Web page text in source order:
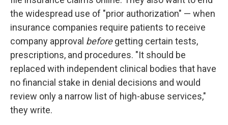
the widespread use of "prior authorization" — when
insurance companies require patients to receive
company approval beforegetting certain tests,
prescriptions, and procedures. "It should be
replaced with independent clinical bodies that have
no financial stake in denial decisions and would
review only a narrow list of high-abuse services,"
they write.